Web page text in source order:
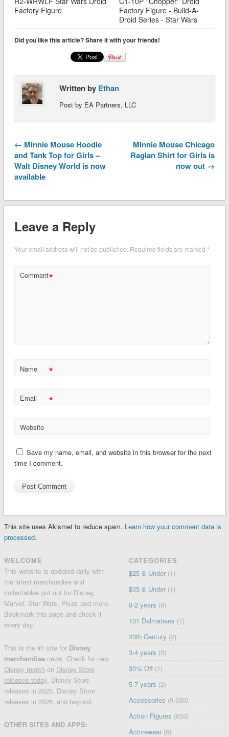
Factory Figure
Factory Figure - Build-A-
Droid Series - Star Wars
Did you like this article? Share it with your friends!
Written by Ethan
Post by EA Partners, LLC
← Minnie Mouse Hoodie
and Tank Top for Girls –
Walt Disney World is now
available
Minnie Mouse Chicago
Raglan Shirt for Girls is
now out →
Leave a Reply
Your email address will not be published. Required fields are marked *
Comment*
Name *
Email *
Website
Save my name, email, and website in this browser for the next
time I comment.
This site uses Akismet to reduce spam. Learn how your comment data is
processed.
WELCOME
This website is updated daily with
the latest merchandise and
collectables put out for Disney,
Marvel, Star Wars, Pixar, and more.
Bookmark this page and check it
every day.
This is the #1 site for Disney
merchandise news. Check for new
Disney merch on Disney Store
releases today, Disney Store
releases in 2025, Disney Store
releases in 2026, and beyond.
OTHER SITES AND APPS:
CATEGORIES
$25 & Under (1)
$35 & Under (1)
0-2 years (9)
101 Dalmatians (1)
20th Century (2)
3-4 years (5)
30% Off (1)
5-7 years (2)
Accessories (9,630)
Action Figures (653)
Activewear (6)